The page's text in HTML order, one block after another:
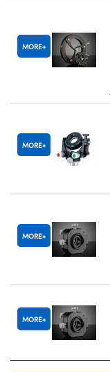
MORE
MORE
MORE
MORE